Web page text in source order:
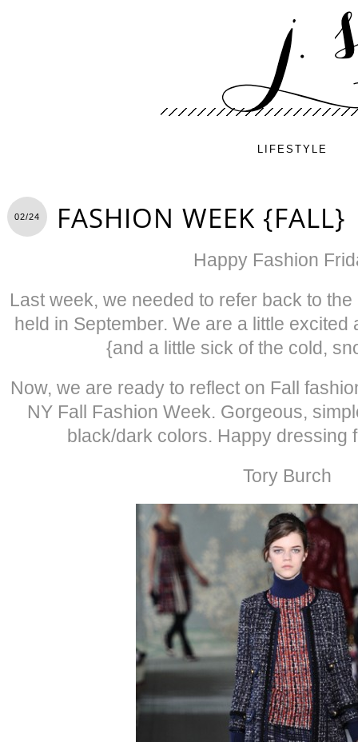
LIFESTYLE
02/24 FASHION WEEK {FALL}
Happy Fashion
Last week, we needed to refer back to
held in September. We are a little
{and a little sick of the cold,
Now, we are ready to reflect on Fall
NY Fall Fashion Week. Gorgeous,
black/dark colors. Happy dressing
Tory Burch